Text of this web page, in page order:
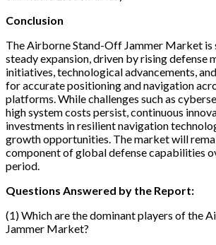
Conclusion
The Airborne Stand-Off Jammer Market is
steady expansion, driven by rising defense
initiatives, technological advancements,
for accurate positioning and navigation
platforms. While challenges such as
high system costs persist, continuous
investments in resilient navigation
growth opportunities. The market will
component of global defense capabilities
period.
Questions Answered by the Report:
(1) Which are the dominant players of the
Jammer Market?